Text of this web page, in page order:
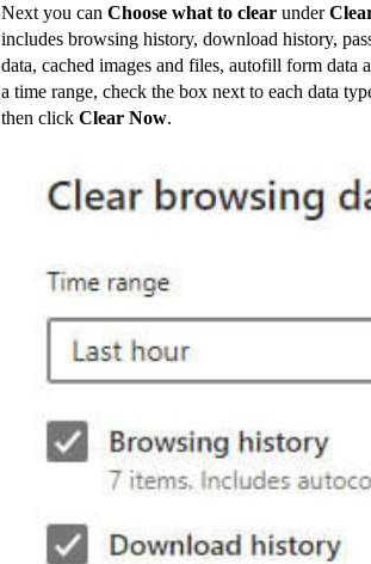
Next you can Choose what to clear under
includes browsing history, download history,
data, cached images and files, autofill form data
a time range, check the box next to each data
then click Clear Now.